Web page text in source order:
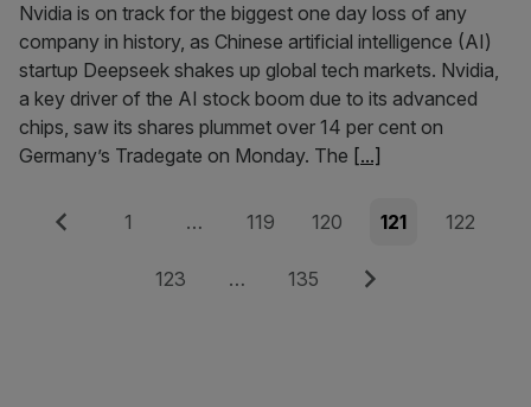
Nvidia is on track for the biggest one day loss of any
company in history, as Chinese artificial intelligence (AI)
startup Deepseek shakes up global tech markets. Nvidia,
a key driver of the AI stock boom due to its advanced
chips, saw its shares plummet over 14 per cent on
Germany’s Tradegate on Monday. The [...]
Posts
pagination
Previous Page
1 … Page
119 Page
120 Page
121 Page
122
Page
123 … Page
135 Next